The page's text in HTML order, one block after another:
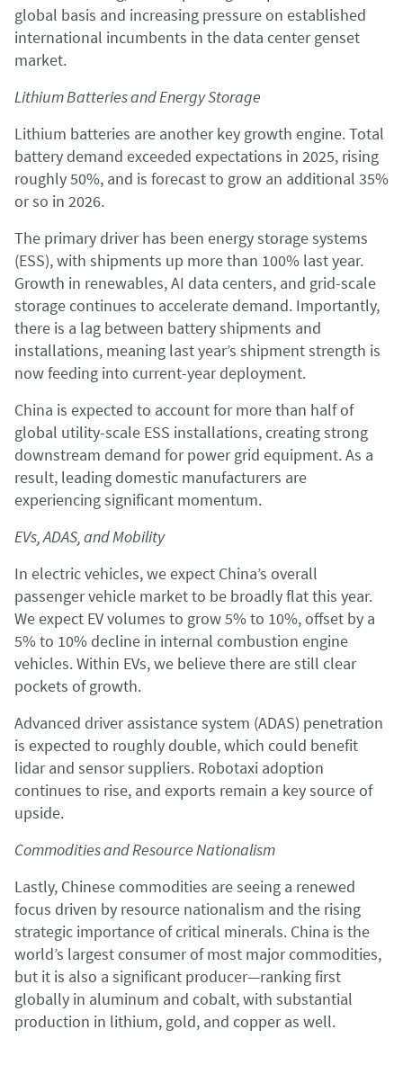
global basis and increasing pressure on established
international incumbents in the data center genset
market.
Lithium Batteries and Energy Storage
Lithium batteries are another key growth engine. Total
battery demand exceeded expectations in 2025, rising
roughly 50%, and is forecast to grow an additional 35%
or so in 2026.
The primary driver has been energy storage systems
(ESS), with shipments up more than 100% last year.
Growth in renewables, AI data centers, and grid-scale
storage continues to accelerate demand. Importantly,
there is a lag between battery shipments and
installations, meaning last year’s shipment strength is
now feeding into current-year deployment.
China is expected to account for more than half of
global utility-scale ESS installations, creating strong
downstream demand for power grid equipment. As a
result, leading domestic manufacturers are
experiencing significant momentum.
EVs, ADAS, and Mobility
In electric vehicles, we expect China’s overall
passenger vehicle market to be broadly flat this year.
We expect EV volumes to grow 5% to 10%, offset by a
5% to 10% decline in internal combustion engine
vehicles. Within EVs, we believe there are still clear
pockets of growth.
Advanced driver assistance system (ADAS) penetration
is expected to roughly double, which could benefit
lidar and sensor suppliers. Robotaxi adoption
continues to rise, and exports remain a key source of
upside.
Commodities and Resource Nationalism
Lastly, Chinese commodities are seeing a renewed
focus driven by resource nationalism and the rising
strategic importance of critical minerals. China is the
world’s largest consumer of most major commodities,
but it is also a significant producer—ranking first
globally in aluminum and cobalt, with substantial
production in lithium, gold, and copper as well.